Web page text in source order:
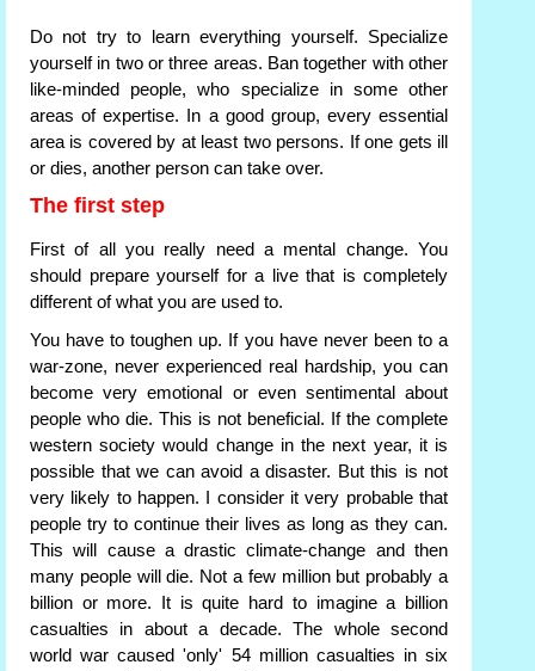
Do not try to learn everything yourself. Specialize
yourself in two or three areas. Ban together with other
like-minded people, who specialize in some other
areas of expertise. In a good group, every essential
area is covered by at least two persons. If one gets ill
or dies, another person can take over.
The first step
First of all you really need a mental change. You
should prepare yourself for a live that is completely
different of what you are used to.
You have to toughen up. If you have never been to a
war-zone, never experienced real hardship, you can
become very emotional or even sentimental about
people who die. This is not beneficial. If the complete
western society would change in the next year, it is
possible that we can avoid a disaster. But this is not
very likely to happen. I consider it very probable that
people try to continue their lives as long as they can.
This will cause a drastic climate-change and then
many people will die. Not a few million but probably a
billion or more. It is quite hard to imagine a billion
casualties in about a decade. The whole second
world war caused 'only' 54 million casualties in six